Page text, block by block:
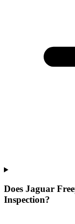
Does Jaguar
Inspection?